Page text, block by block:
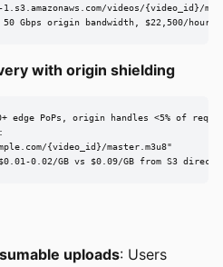
videos/{video_id}/
Gbps origin bandwidth, $22,500/hour
with origin shielding
edge PoPs, origin handles <5% of
{video_id}/master.m3u8"
0.02/GB vs $0.09/GB from S3 direct
uploads: Users